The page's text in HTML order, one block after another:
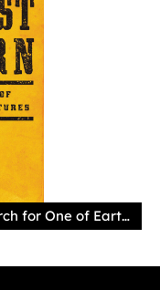
Cover for The Last Unicorn: A Search for One of Earth's Rarest Creatures (Little, Brown and Company, 2015), by William deBuys.